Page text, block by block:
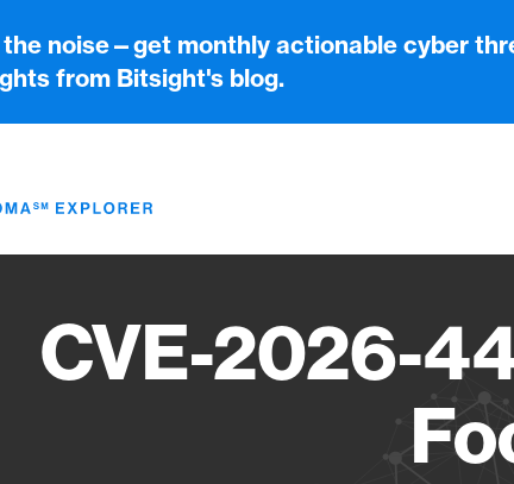
noise—get monthly actionable cyber
from Bitsight's blog.
CVE-2026-